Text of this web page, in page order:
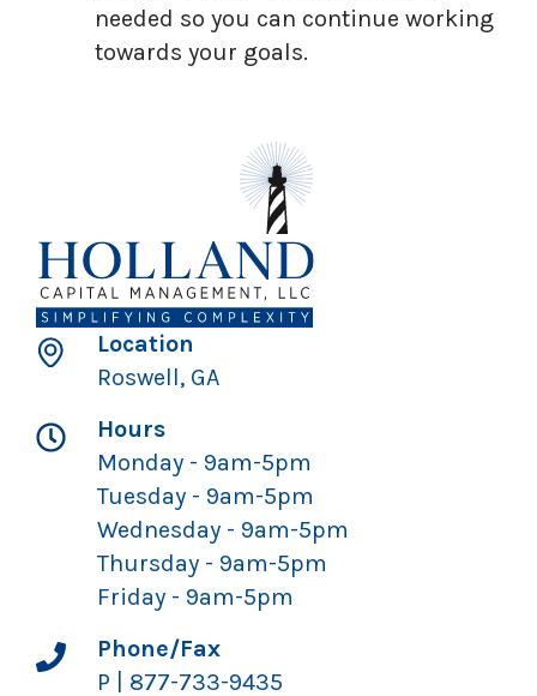
needed so you can continue working
towards your goals.
Location
Roswell, GA
Hours
Monday - 9am-5pm
Tuesday - 9am-5pm
Wednesday - 9am-5pm
Thursday - 9am-5pm
Friday - 9am-5pm
Phone/Fax
P | 877-733-9435